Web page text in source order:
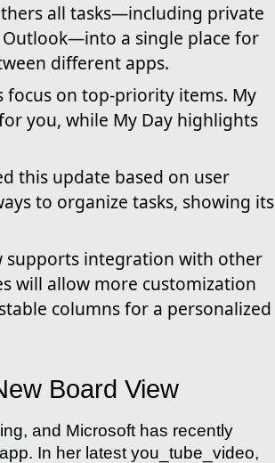
all tasks—including private
Outlook—into a single place for
different apps.
focus on top-priority items. My
you, while My Day highlights
this update based on user
to organize tasks, showing its
supports integration with other
will allow more customization
columns for a personalized
Board View
and Microsoft has recently
app. In her latest you_tube_video,